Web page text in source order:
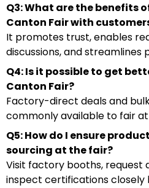
Q3: What are the benefits
Canton Fair with
It promotes trust, enables
discussions, and streamlines
Q4: Is it possible to get
Canton Fair?
Factory-direct deals and
commonly available to fair
Q5: How do I ensure
sourcing at the fair?
Visit factory booths, request
inspect certifications